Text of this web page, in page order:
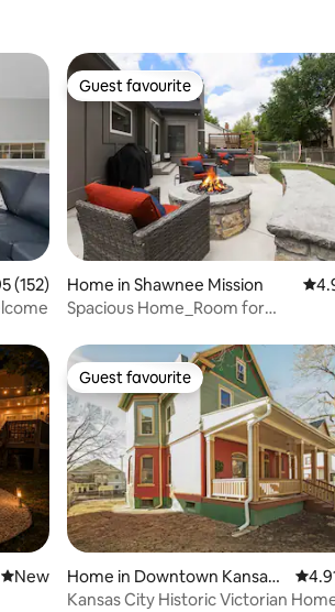
of 5 average rating, 152 reviews
(152)
Guest favourite
Guest favourite
Home in Shawnee Mission
Spacious Home_Room for
New place to stay
New
Guest favourite
Guest favourite
Home in Downtown Kansas
City
4.91
Kansas City Historic Victorian